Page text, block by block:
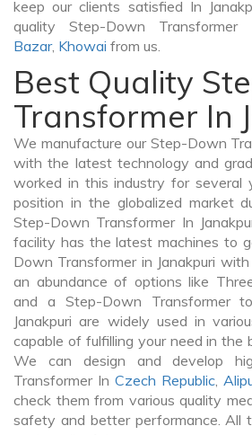
keep our clients satisfied In
quality Step-Down
Bazar, Khowai from us.
Best Quality
Transformer In
We manufacture our Step-Down
with the latest technology and
worked in this industry for several
position in the globalized market
Step-Down Transformer In
facility has the latest machines to
Down Transformer in Janakpuri
an abundance of options like
and a Step-Down Transformer
Janakpuri are widely used in
capable of fulfilling your need in the
We can design and develop
Transformer In Czech Republic,
check them from various quality
safety and better performance. All